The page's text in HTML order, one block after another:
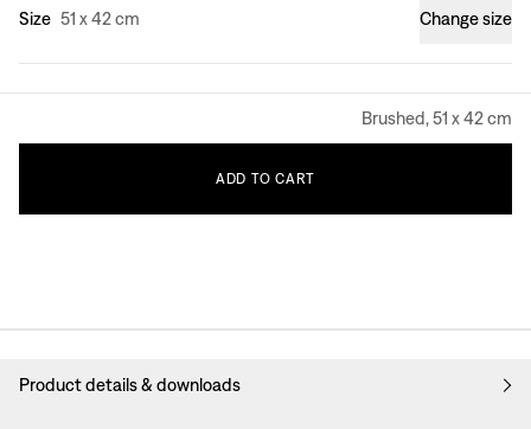
Size 51 x 42 cm Change size
Brushed, 51 x 42 cm
ADD TO CART
Product details & downloads